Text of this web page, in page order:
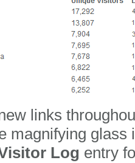
links
magnifying glass
Log entry